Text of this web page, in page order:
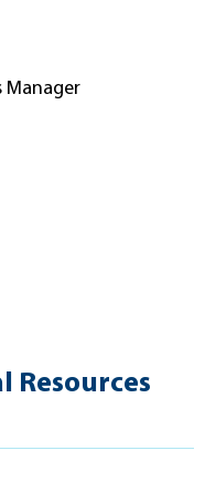
Manager
Resources